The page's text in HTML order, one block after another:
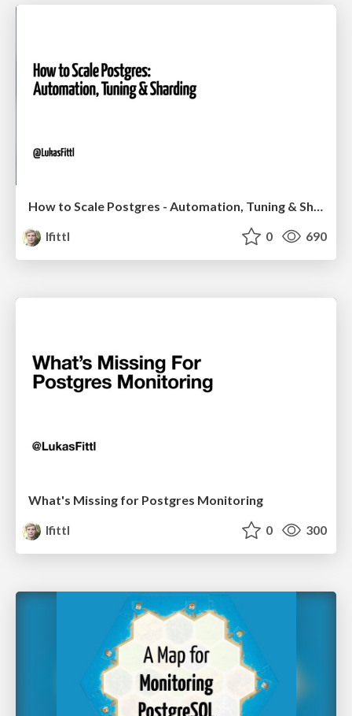
How to Scale Postgres - Automation, Tuning & Sharding
lfittl
0 690
What's Missing for Postgres Monitoring
lfittl
0 300